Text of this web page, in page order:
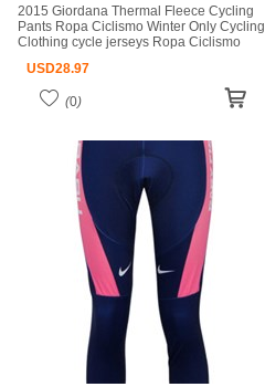
2015 Giordana Thermal Fleece Cycling
Pants Ropa Ciclismo Winter Only Cycling
Clothing cycle jerseys Ropa Ciclismo
USD28.97
(0)